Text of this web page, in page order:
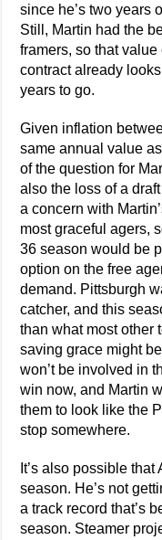
since he’s two years
Still, Martin had the
framers, so that value
contract already looks
years to go.
Given inflation
same annual value
of the question for
also the loss of a
a concern with
most graceful agers,
36 season would be
option on the free
demand. Pittsburgh
catcher, and this
than what most other
saving grace might
won’t be involved in
win now, and Martin
them to look like the
stop somewhere.
It’s also possible
season. He’s not
a track record that’s
season. Steamer